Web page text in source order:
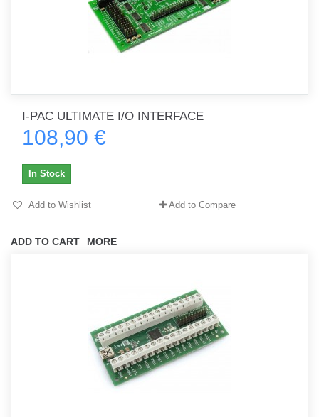
I-PAC ULTIMATE I/O INTERFACE
108,90 €
ADD TO CART MORE
In Stock
Add to Wishlist Add to Compare